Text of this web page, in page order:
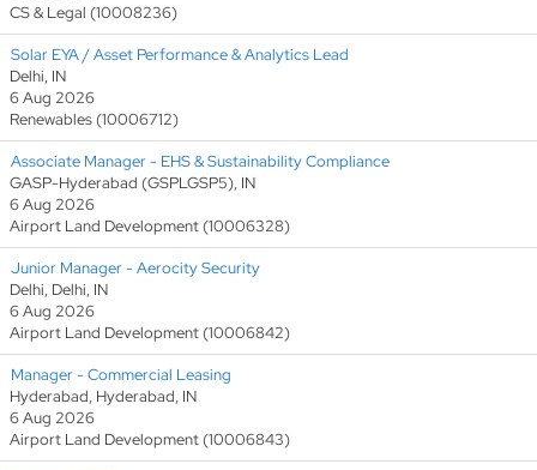
CS & Legal (10008236)
Solar EYA / Asset Performance & Analytics Lead
Delhi, IN
6 Aug 2026
Renewables (10006712)
Associate Manager - EHS & Sustainability Compliance
GASP-Hyderabad (GSPLGSP5), IN
6 Aug 2026
Airport Land Development (10006328)
Junior Manager - Aerocity Security
Delhi, Delhi, IN
6 Aug 2026
Airport Land Development (10006842)
Manager - Commercial Leasing
Hyderabad, Hyderabad, IN
6 Aug 2026
Airport Land Development (10006843)